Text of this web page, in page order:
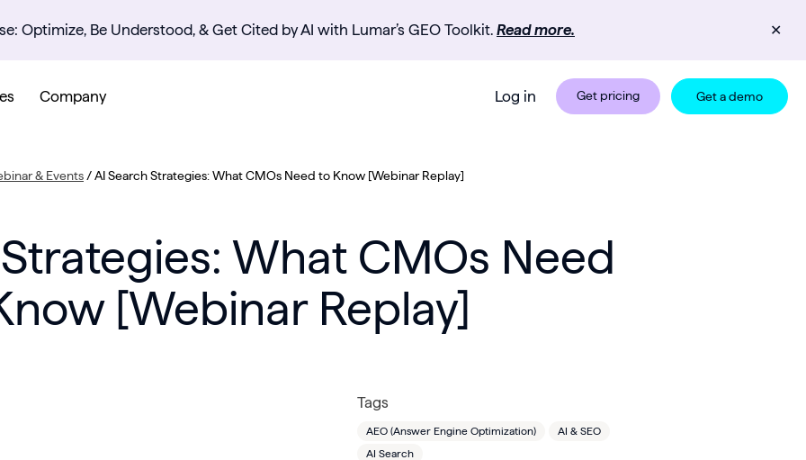
Optimize, Be Understood, & Get Cited by AI with Lumar’s GEO Toolkit. Read more. ✕
Company Log in Get pricing Get a demo
& Events /AI Search Strategies: What CMOs Need to Know [Webinar Replay]
What CMOs Need
[Webinar Replay]
Tags
AEO (Answer Engine Optimization)
AI & SEO
AI Search